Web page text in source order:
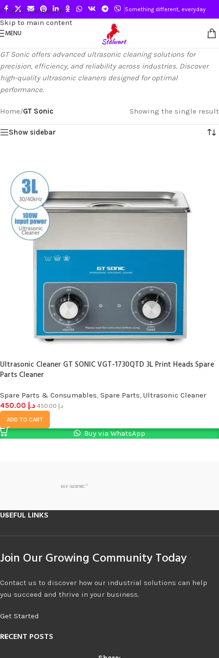
Skip to navigation
Skip to main content
Something different, everyday
MENU
GT Sonic offers advanced ultrasonic cleaning solutions for
precision, efficiency, and reliability across industries. Discover
high-quality ultrasonic cleaners designed for optimal
performance.
Home/GT Sonic Showing the single result
Show sidebar
Ultrasonic Cleaner GT SONIC VGT-1730QTD 3L Print Heads Spare
Parts Cleaner
Spare Parts & Consumables, Spare Parts, Ultrasonic Cleaner
د.إ
د.إ
ADD TO CART
Buy via WhatsApp
USEFUL LINKS
Join Our Growing Community Today
Contact us to discover how our industrial solutions can help
you succeed and thrive in your business.
Get Started
RECENT POSTS